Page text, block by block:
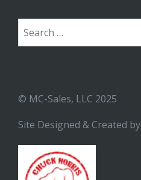
Search
© MC-Sales, LLC 2025
Site Designed & Created by